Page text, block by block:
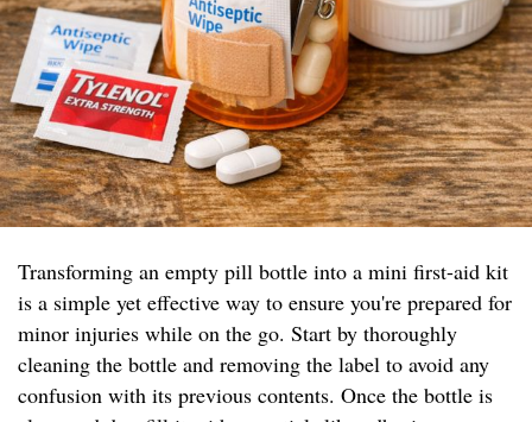
Transforming an empty pill bottle into a mini first-aid kit
is a simple yet effective way to ensure you're prepared for
minor injuries while on the go. Start by thoroughly
cleaning the bottle and removing the label to avoid any
confusion with its previous contents. Once the bottle is